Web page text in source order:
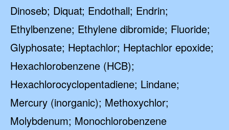
Dinoseb; Diquat; Endothall; Endrin;
Ethylbenzene; Ethylene dibromide; Fluoride;
Glyphosate; Heptachlor; Heptachlor epoxide;
Hexachlorobenzene (HCB);
Hexachlorocyclopentadiene; Lindane;
Mercury (inorganic); Methoxychlor;
Molybdenum; Monochlorobenzene